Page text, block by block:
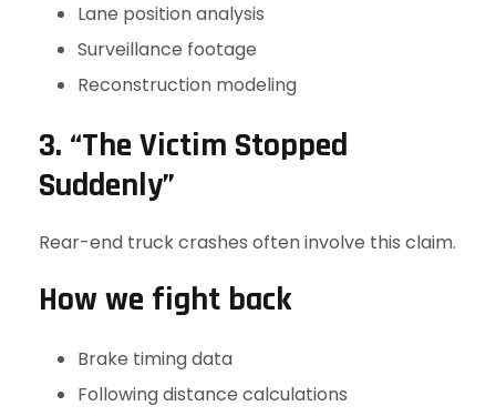
Lane position analysis
Surveillance footage
Reconstruction modeling
3. “The Victim Stopped
Suddenly”
Rear-end truck crashes often involve this claim.
How we fight back
Brake timing data
Following distance calculations